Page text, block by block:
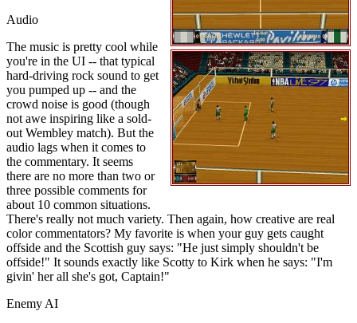
Audio
The music is pretty cool while
you're in the UI -- that typical
hard-driving rock sound to get
you pumped up -- and the
crowd noise is good (though
not awe inspiring like a sold-
out Wembley match). But the
audio lags when it comes to
the commentary. It seems
there are no more than two or
three possible comments for
about 10 common situations.
There's really not much variety. Then again, how creative are real
color commentators? My favorite is when your guy gets caught
offside and the Scottish guy says: "He just simply shouldn't be
offside!" It sounds exactly like Scotty to Kirk when he says: "I'm
givin' her all she's got, Captain!"
Enemy AI